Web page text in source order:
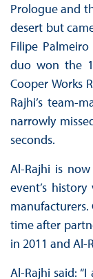
Prologue and
desert but
Filipe
duo won the
Cooper Works
Rajhi’s team-
narrowly
seconds.
Al-Rajhi is
event’s
time after
in 2011 and Al-
Al-Rajhi said: